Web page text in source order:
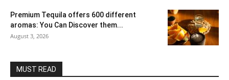
Premium Tequila offers 600 different
aromas: You Can Discover them...
August 3, 2026
MUST READ